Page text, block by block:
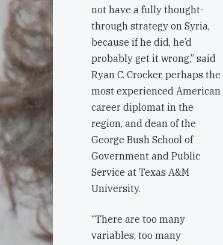
not have a fully thought-
through strategy on Syria,
because if he did, he’d
probably get it wrong,” said
Ryan C. Crocker, perhaps the
most experienced American
career diplomat in the
region, and dean of the
George Bush School of
Government and Public
Service at Texas A&M
University.
“There are too many
variables, too many